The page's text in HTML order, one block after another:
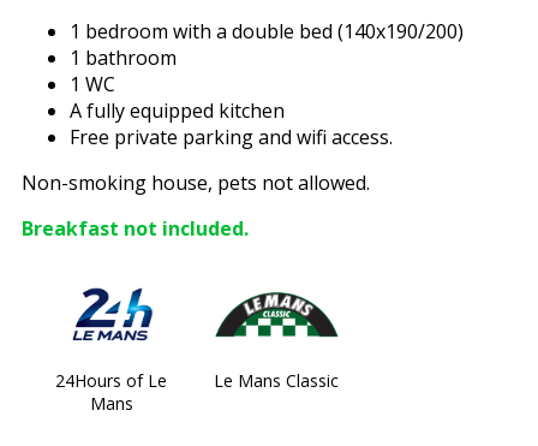
1 bedroom with a double bed (140x190/200)
1 bathroom
1 WC
A fully equipped kitchen
Free private parking and wifi access.
Non-smoking house, pets not allowed.
Breakfast not included.
24Hours of Le
Mans
Le Mans Classic